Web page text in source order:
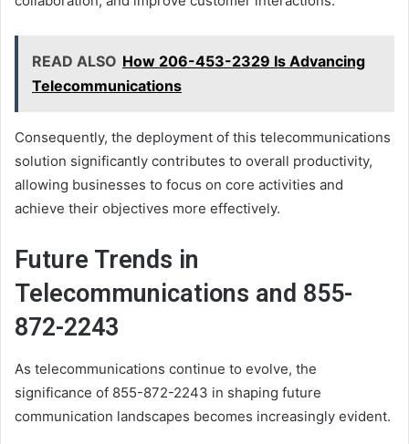
READ ALSO How 206-453-2329 Is Advancing
Telecommunications
Consequently, the deployment of this telecommunications
solution significantly contributes to overall productivity,
allowing businesses to focus on core activities and
achieve their objectives more effectively.
Future Trends in
Telecommunications and 855-
872-2243
As telecommunications continue to evolve, the
significance of 855-872-2243 in shaping future
communication landscapes becomes increasingly evident.